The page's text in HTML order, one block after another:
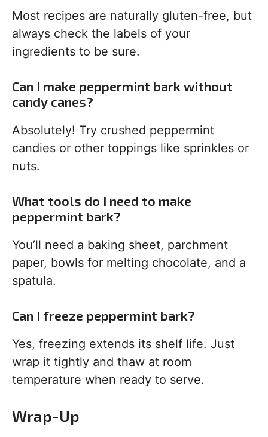
Most recipes are naturally gluten-free, but
always check the labels of your
ingredients to be sure.
Can I make peppermint bark without
candy canes?
Absolutely! Try crushed peppermint
candies or other toppings like sprinkles or
nuts.
What tools do I need to make
peppermint bark?
You’ll need a baking sheet, parchment
paper, bowls for melting chocolate, and a
spatula.
Can I freeze peppermint bark?
Yes, freezing extends its shelf life. Just
wrap it tightly and thaw at room
temperature when ready to serve.
Wrap-Up